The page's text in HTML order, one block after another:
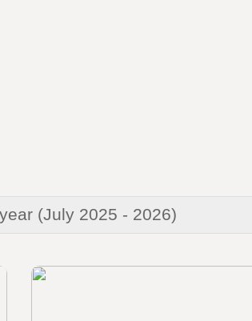
(July 2025 - 2026)